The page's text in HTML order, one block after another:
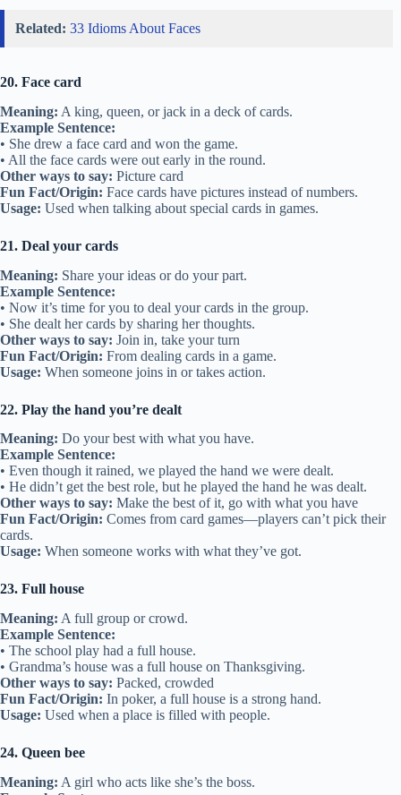
Related: 33 Idioms About Faces
20. Face card
Meaning: A king, queen, or jack in a deck of cards.
Example Sentence:
• She drew a face card and won the game.
• All the face cards were out early in the round.
Other ways to say: Picture card
Fun Fact/Origin: Face cards have pictures instead of numbers.
Usage: Used when talking about special cards in games.
21. Deal your cards
Meaning: Share your ideas or do your part.
Example Sentence:
• Now it’s time for you to deal your cards in the group.
• She dealt her cards by sharing her thoughts.
Other ways to say: Join in, take your turn
Fun Fact/Origin: From dealing cards in a game.
Usage: When someone joins in or takes action.
22. Play the hand you’re dealt
Meaning: Do your best with what you have.
Example Sentence:
• Even though it rained, we played the hand we were dealt.
• He didn’t get the best role, but he played the hand he was dealt.
Other ways to say: Make the best of it, go with what you have
Fun Fact/Origin: Comes from card games—players can’t pick their
cards.
Usage: When someone works with what they’ve got.
23. Full house
Meaning: A full group or crowd.
Example Sentence:
• The school play had a full house.
• Grandma’s house was a full house on Thanksgiving.
Other ways to say: Packed, crowded
Fun Fact/Origin: In poker, a full house is a strong hand.
Usage: Used when a place is filled with people.
24. Queen bee
Meaning: A girl who acts like she’s the boss.